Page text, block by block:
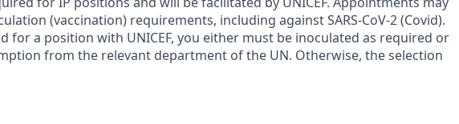
(vaccination) requirements, including against SARS-CoV-2 (Covid).
for a position with UNICEF, you either must be inoculated as required or
from the relevant department of the UN. Otherwise, the selection